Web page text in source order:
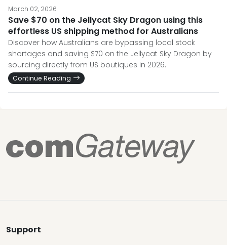
March 02, 2026
Save $70 on the Jellycat Sky Dragon using this
effortless US shipping method for Australians
Discover how Australians are bypassing local stock
shortages and saving $70 on the Jellycat Sky Dragon by
sourcing directly from US boutiques in 2026.
Continue Reading
Support